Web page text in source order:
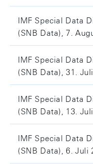
IMF Special Data
(SNB Data), 7.
IMF Special Data
(SNB Data), 31.
IMF Special Data
(SNB Data), 13.
IMF Special Data
(SNB Data), 6. Juli